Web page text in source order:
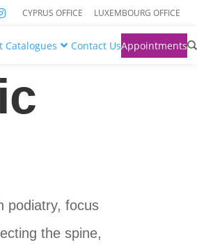
CYPRUS OFFICE LUXEMBOURG OFFICE
Catalogues Contact UsAppointments
podiatry, focus
the spine,